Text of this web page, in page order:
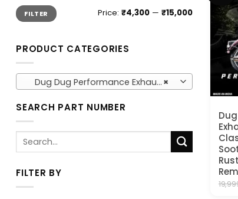
Min
price
Max
priceFILTER Price: ₹4,300 — ₹15,000
PRODUCT CATEGORIES
×
Dug Dug Performance Exhausts (36)
SEARCH PART NUMBER
Search
for:
FILTER BY